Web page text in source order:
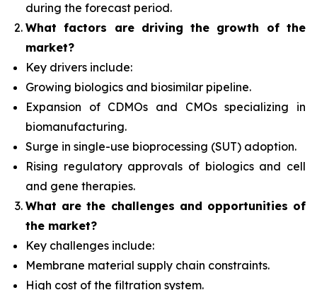
during the forecast period.
What factors are driving the growth of the
market?
Key drivers include:
Growing biologics and biosimilar pipeline.
Expansion of CDMOs and CMOs specializing in
biomanufacturing.
Surge in single-use bioprocessing (SUT) adoption.
Rising regulatory approvals of biologics and cell
and gene therapies.
What are the challenges and opportunities of
the market?
Key challenges include:
Membrane material supply chain constraints.
High cost of the filtration system.